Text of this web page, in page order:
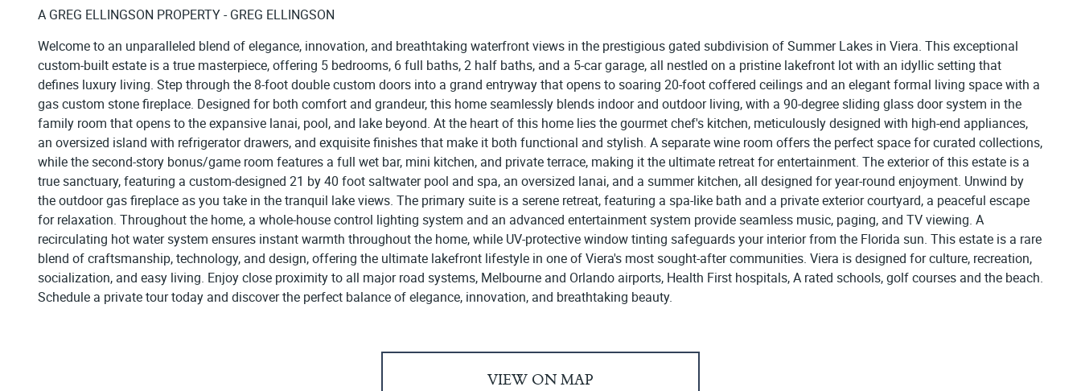
A GREG ELLINGSON PROPERTY - GREG ELLINGSON
Welcome to an unparalleled blend of elegance, innovation, and breathtaking waterfront views in the prestigious gated subdivision of Summer Lakes in Viera. This exceptional
custom-built estate is a true masterpiece, offering 5 bedrooms, 6 full baths, 2 half baths, and a 5-car garage, all nestled on a pristine lakefront lot with an idyllic setting that
defines luxury living. Step through the 8-foot double custom doors into a grand entryway that opens to soaring 20-foot coffered ceilings and an elegant formal living space with a
gas custom stone fireplace. Designed for both comfort and grandeur, this home seamlessly blends indoor and outdoor living, with a 90-degree sliding glass door system in the
family room that opens to the expansive lanai, pool, and lake beyond. At the heart of this home lies the gourmet chef's kitchen, meticulously designed with high-end appliances,
an oversized island with refrigerator drawers, and exquisite finishes that make it both functional and stylish. A separate wine room offers the perfect space for curated collections,
while the second-story bonus/game room features a full wet bar, mini kitchen, and private terrace, making it the ultimate retreat for entertainment. The exterior of this estate is a
true sanctuary, featuring a custom-designed 21 by 40 foot saltwater pool and spa, an oversized lanai, and a summer kitchen, all designed for year-round enjoyment. Unwind by
the outdoor gas fireplace as you take in the tranquil lake views. The primary suite is a serene retreat, featuring a spa-like bath and a private exterior courtyard, a peaceful escape
for relaxation. Throughout the home, a whole-house control lighting system and an advanced entertainment system provide seamless music, paging, and TV viewing. A
recirculating hot water system ensures instant warmth throughout the home, while UV-protective window tinting safeguards your interior from the Florida sun. This estate is a rare
blend of craftsmanship, technology, and design, offering the ultimate lakefront lifestyle in one of Viera's most sought-after communities. Viera is designed for culture, recreation,
socialization, and easy living. Enjoy close proximity to all major road systems, Melbourne and Orlando airports, Health First hospitals, A rated schools, golf courses and the beach.
Schedule a private tour today and discover the perfect balance of elegance, innovation, and breathtaking beauty.
VIEW ON MAP